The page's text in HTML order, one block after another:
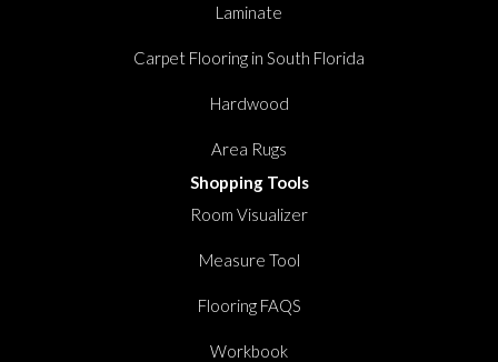
Laminate
Carpet Flooring in South Florida
Hardwood
Area Rugs
Shopping Tools
Room Visualizer
Measure Tool
Flooring FAQS
Workbook